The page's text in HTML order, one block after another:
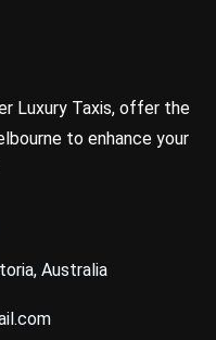
Luxury Taxis, offer the
to enhance your
Australia